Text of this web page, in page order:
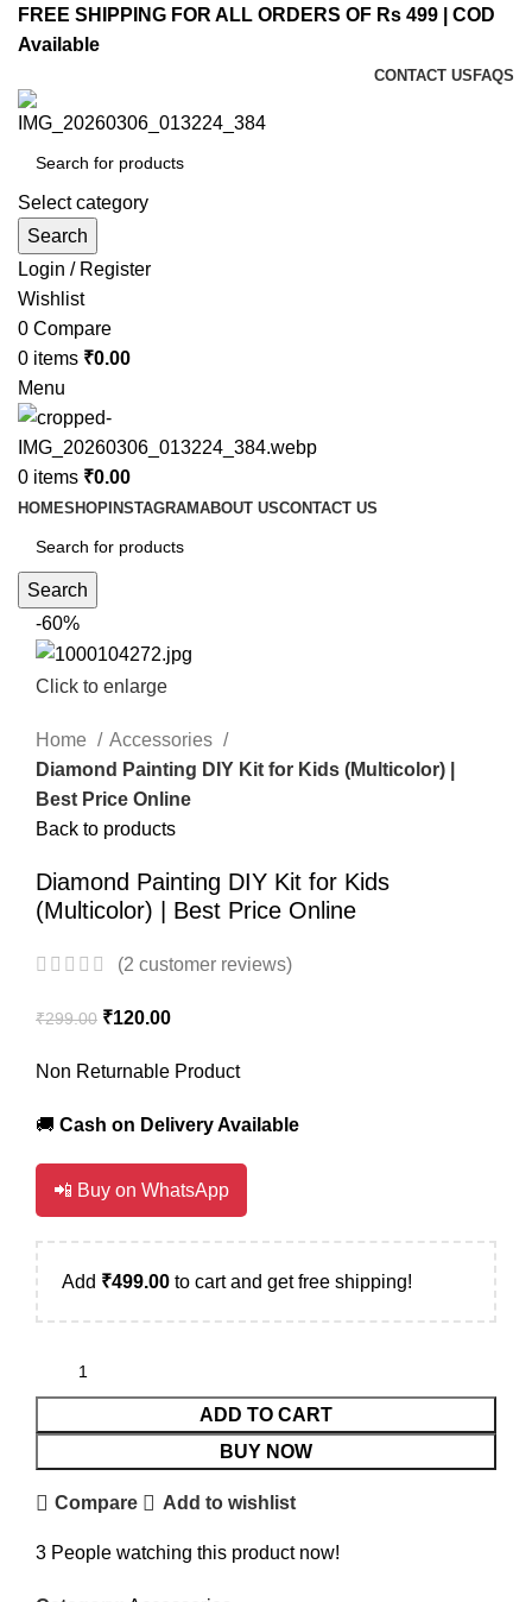
FREE SHIPPING FOR ALL ORDERS OF Rs 499 | COD
Available
CONTACT US FAQS
Select category
Search
Login / Register
Wishlist
0 Compare
0 items ₹0.00
Menu
0 items ₹0.00
HOMESHOP INSTAGRAMABOUT USCONTACT US
Search
-60%
Click to enlarge
Home
Accessories
Diamond Painting DIY Kit for Kids (Multicolor) |
Best Price Online
Back to products
Diamond Painting DIY Kit for Kids
(Multicolor) | Best Price Online
(2 customer reviews)
₹299.00 ₹120.00
Non Returnable Product
🚚 Cash on Delivery Available
📲 Buy on WhatsApp
Add ₹499.00 to cart and get free shipping!
ADD TO CART
BUY NOW
Compare Add to wishlist
3 People watching this product now!